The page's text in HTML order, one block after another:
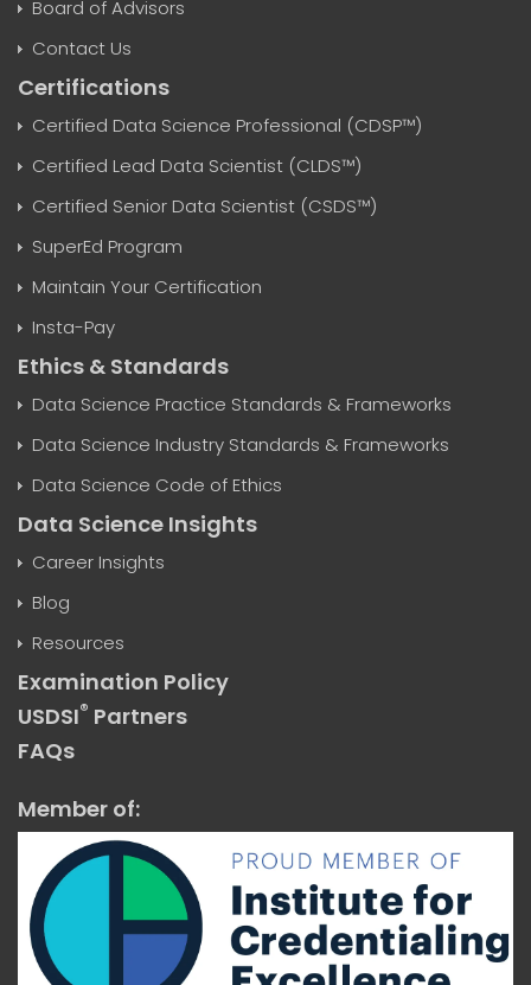
Board of Advisors
Contact Us
Certifications
Certified Data Science Professional (CDSP™)
Certified Lead Data Scientist (CLDS™)
Certified Senior Data Scientist (CSDS™)
SuperEd Program
Maintain Your Certification
Insta-Pay
Ethics & Standards
Data Science Practice Standards & Frameworks
Data Science Industry Standards & Frameworks
Data Science Code of Ethics
Data Science Insights
Career Insights
Blog
Resources
Examination Policy
USDSI® Partners
FAQs
Member of: